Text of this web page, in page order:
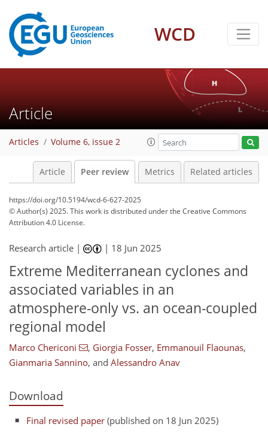
WCD
Article
Articles Volume 6, issue 2
Article Peer review Metrics Related articles
https://doi.org/10.5194/wcd-6-627-2025
© Author(s) 2025. This work is distributed underthe Creative Commons
Attribution 4.0 License.
Research article | | 18 Jun 2025
Extreme Mediterranean cyclones and
associated variables in an
atmosphere-only vs. an ocean-coupled
regional model
Marco Chericoni , Giorgia Fosser, Emmanouil Flaounas,
Gianmaria Sannino, and Alessandro Anav
Download
Final revised paper (published on 18 Jun 2025)